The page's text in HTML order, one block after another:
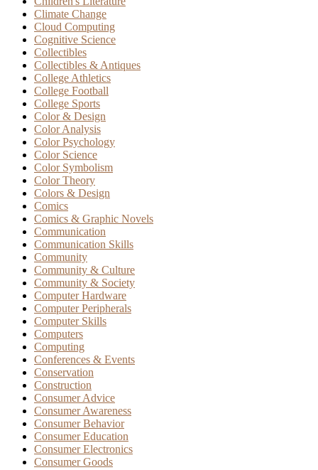
Climate Change
Cloud Computing
Cognitive Science
Collectibles
Collectibles & Antiques
College Athletics
College Football
College Sports
Color & Design
Color Analysis
Color Psychology
Color Science
Color Symbolism
Color Theory
Colors & Design
Comics
Comics & Graphic Novels
Communication
Communication Skills
Community
Community & Culture
Community & Society
Computer Hardware
Computer Peripherals
Computer Skills
Computers
Computing
Conferences & Events
Conservation
Construction
Consumer Advice
Consumer Awareness
Consumer Behavior
Consumer Education
Consumer Electronics
Consumer Goods